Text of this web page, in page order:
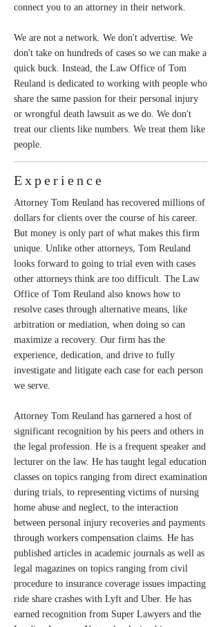
connect you to an attorney in their network.
We are not a network. We don't advertise. We
don't take on hundreds of cases so we can make a
quick buck. Instead, the Law Office of Tom
Reuland is dedicated to working with people who
share the same passion for their personal injury
or wrongful death lawsuit as we do. We don't
treat our clients like numbers. We treat them like
people.
Experience
Attorney Tom Reuland has recovered millions of
dollars for clients over the course of his career.
But money is only part of what makes this firm
unique. Unlike other attorneys, Tom Reuland
looks forward to going to trial even with cases
other attorneys think are too difficult. The Law
Office of Tom Reuland also knows how to
resolve cases through alternative means, like
arbitration or mediation, when doing so can
maximize a recovery. Our firm has the
experience, dedication, and drive to fully
investigate and litigate each case for each person
we serve.
Attorney Tom Reuland has garnered a host of
significant recognition by his peers and others in
the legal profession. He is a frequent speaker and
lecturer on the law. He has taught legal education
classes on topics ranging from direct examination
during trials, to representing victims of nursing
home abuse and neglect, to the interaction
between personal injury recoveries and payments
through workers compensation claims. He has
published articles in academic journals as well as
legal magazines on topics ranging from civil
procedure to insurance coverage issues impacting
ride share crashes with Lyft and Uber. He has
earned recognition from Super Lawyers and the